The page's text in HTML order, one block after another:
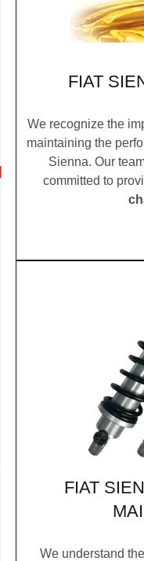
FIAT
We recognize the
maintaining the
Sienna. Our
committed to
FIAT
We understand